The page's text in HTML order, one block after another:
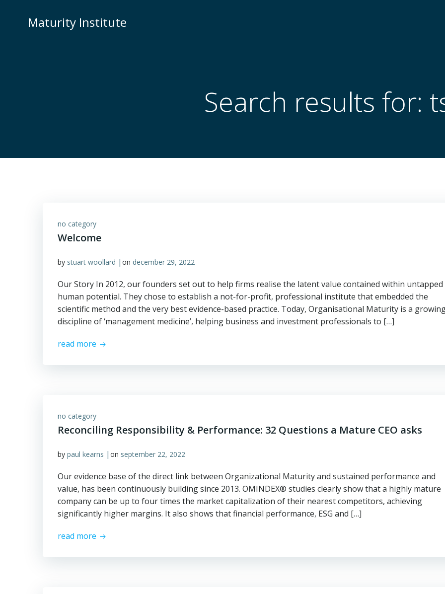
Maturity Institute
Search results for:
no category
Welcome
by stuart woollard | on december 29, 2022
Our Story In 2012, our founders set out to help firms realise the latent value contained within untapped
human potential. They chose to establish a not-for-profit, professional institute that embedded the
scientific method and the very best evidence-based practice. Today, Organisational Maturity is a
discipline of ‘management medicine’, helping business and investment professionals to […]
read more
no category
Reconciling Responsibility & Performance: 32 Questions a Mature CEO asks
by paul kearns | on september 22, 2022
Our evidence base of the direct link between Organizational Maturity and sustained performance and
value, has been continuously building since 2013. OMINDEX® studies clearly show that a highly mature
company can be up to four times the market capitalization of their nearest competitors, achieving
significantly higher margins. It also shows that financial performance, ESG and […]
read more